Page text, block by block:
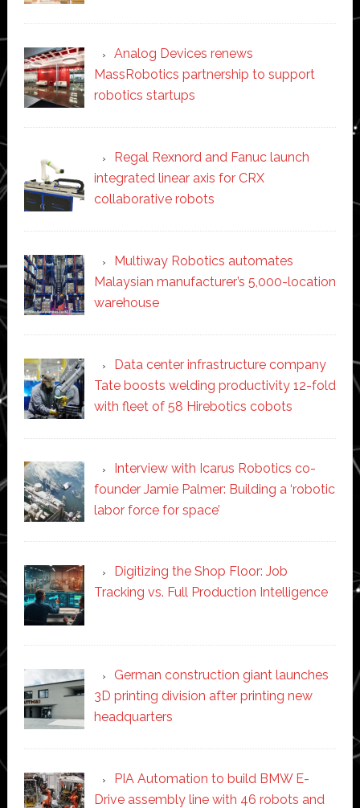
Analog Devices renews
MassRobotics partnership to support
robotics startups
Regal Rexnord and Fanuc launch
integrated linear axis for CRX
collaborative robots
Multiway Robotics automates
Malaysian manufacturer’s 5,000-location
warehouse
Data center infrastructure company
Tate boosts welding productivity 12-fold
with fleet of 58 Hirebotics cobots
Interview with Icarus Robotics co-
founder Jamie Palmer: Building a ‘robotic
labor force for space’
Digitizing the Shop Floor: Job
Tracking vs. Full Production Intelligence
German construction giant launches
3D printing division after printing new
headquarters
PIA Automation to build BMW E-
Drive assembly line with 46 robots and